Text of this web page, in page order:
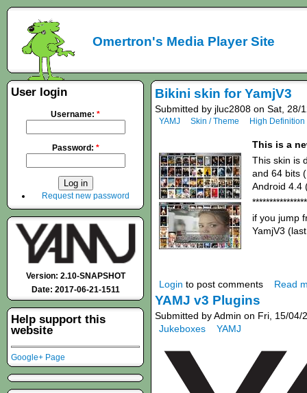
Omertron's Media Player Site
Bikini skin for YamjV3
Submitted by jluc2808 on Sat, 28/
YAMJ Skin / Theme High Definition
This is a
This skin is
and 64 bits
Android 4.4
if you jump
YamjV3
Login to post comments Read
YAMJ v3 Plugins
Submitted by Admin on Fri, 15/04/
Jukeboxes
YAMJ
User login
Username: *
Password: *
Request new password
Version: 2.10-SNAPSHOT
Date: 2017-06-21-1511
Help support this
website
Google+ Page